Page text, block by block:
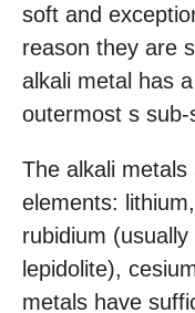
soft and
reason they are
alkali metal has
outermost s sub-
The alkali
elements:
rubidium
lepidolite),
metals have